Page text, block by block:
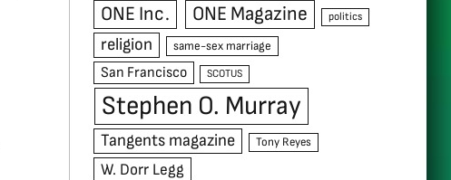
ONE Inc. ONE Magazine politics
religion same-sex marriage
San Francisco SCOTUS
Stephen O. Murray
Tangents magazine Tony Reyes
W. Dorr Legg